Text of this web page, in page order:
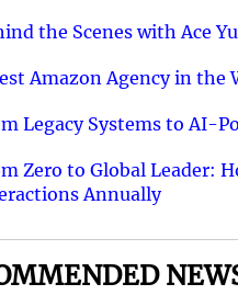
the Scenes with Ace
Amazon Agency in the
Legacy Systems to AI-
Zero to Global Leader:
Annually